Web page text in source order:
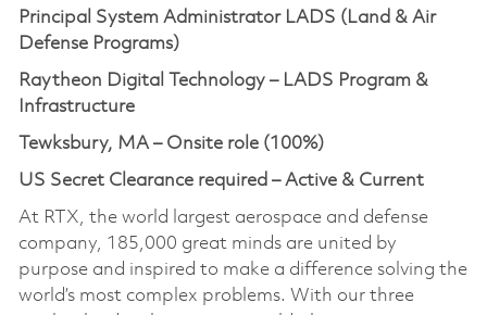
Principal System Administrator LADS (Land & Air
Defense Programs)
Raytheon Digital Technology – LADS Program &
Infrastructure
Tewksbury, MA – Onsite role (100%)
US Secret Clearance required – Active & Current
At RTX, the world largest aerospace and defense
company, 185,000 great minds are united by
purpose and inspired to make a difference solving the
world’s most complex problems. With our three